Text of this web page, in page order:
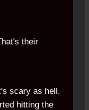
their
scary as hell.
hitting the